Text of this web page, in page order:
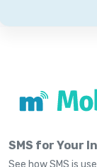
SMS for Your
See how SMS is